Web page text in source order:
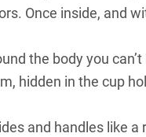
Once inside, and
the body you
hidden in the cup
and handles like a